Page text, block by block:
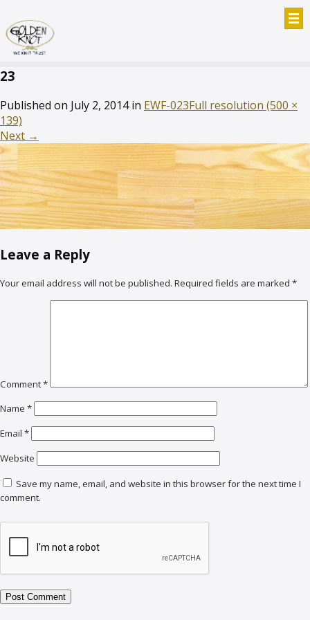
23
Published on July 2, 2014in EWF-023Full resolution (500 ×
139)
Next →
Leave a Reply
Your email address will not be published. Required fields are marked *
Comment*
Name *
Email *
Website
Save my name, email, and website in this browser for the next time I
comment.